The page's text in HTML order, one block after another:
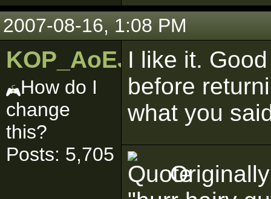
2007-08-16, 1:08 PM
KOP_AoEJedi
How do I
change
this?
Posts: 5,705
I like it.
before
what you